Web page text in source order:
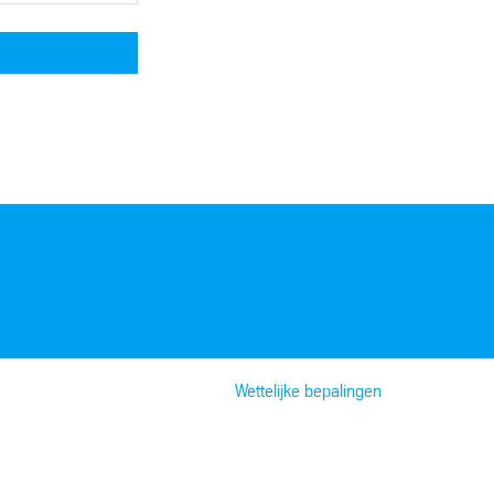
Wettelijke bepalingen